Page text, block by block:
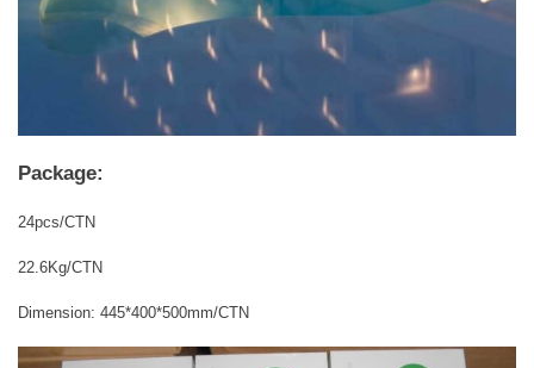
Package:
24pcs/CTN
22.6Kg/CTN
Dimension: 445*400*500mm/CTN